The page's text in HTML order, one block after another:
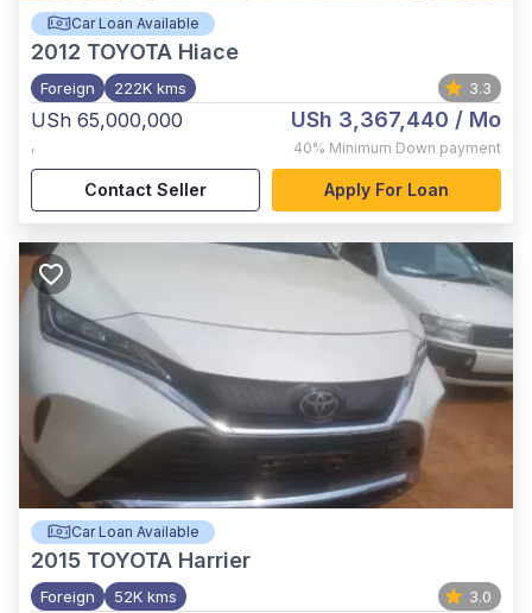
Car Loan Available
2012 TOYOTA Hiace
Foreign 222K kms 3.3
USh 65,000,000
,
USh 3,367,440 / Mo
40% Minimum Down payment
Contact Seller Apply For Loan
Car Loan Available
2015 TOYOTA Harrier
Foreign 52K kms 3.0